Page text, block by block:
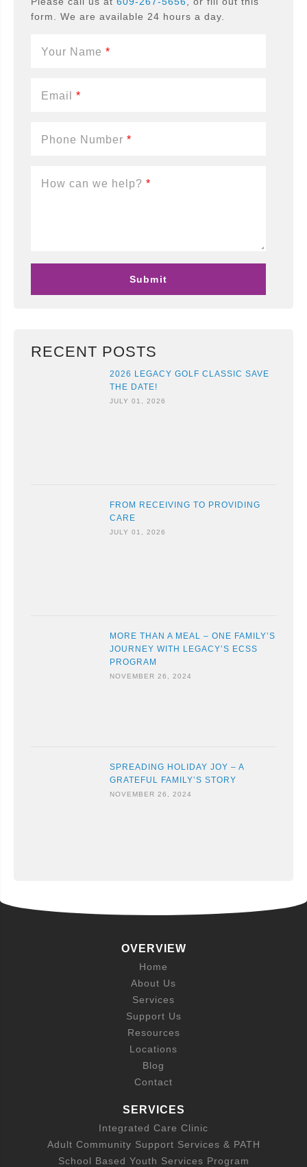
form. We are available 24 hours a day.
Your Name *
Email *
Phone Number *
How can we help? *
RECENT POSTS
2026 LEGACY GOLF CLASSIC SAVE
THE DATE!
JULY 01, 2026
FROM RECEIVING TO PROVIDING
CARE
JULY 01, 2026
MORE THAN A MEAL – ONE FAMILY’S
JOURNEY WITH LEGACY’S ECSS
PROGRAM
NOVEMBER 26, 2024
SPREADING HOLIDAY JOY – A
GRATEFUL FAMILY’S STORY
NOVEMBER 26, 2024
OVERVIEW
Home
About Us
Services
Support Us
Resources
Locations
Blog
Contact
SERVICES
Integrated Care Clinic
Adult Community Support Services & PATH
School Based Youth Services Program